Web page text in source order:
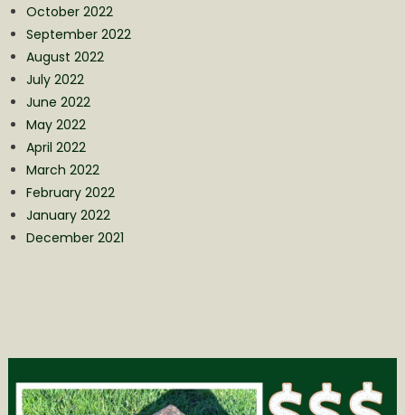
October 2022
September 2022
August 2022
July 2022
June 2022
May 2022
April 2022
March 2022
February 2022
January 2022
December 2021